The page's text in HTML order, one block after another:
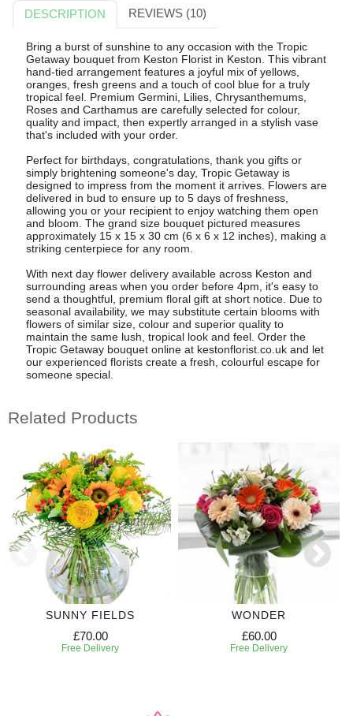
DESCRIPTION REVIEWS (10)
Bring a burst of sunshine to any occasion with the Tropic
Getaway bouquet from Keston Florist in Keston. This vibrant
hand-tied arrangement features a joyful mix of yellows,
oranges, fresh greens and a touch of cool blue for a truly
tropical feel. Premium Germini, Lilies, Chrysanthemums,
Roses and Carthamus are carefully selected for colour,
quality and impact, then expertly arranged in a stylish vase
that's included with your order.
Perfect for birthdays, congratulations, thank you gifts or
simply brightening someone's day, Tropic Getaway is
designed to impress from the moment it arrives. Flowers are
delivered in bud to ensure up to 5 days of freshness,
allowing you or your recipient to enjoy watching them open
and bloom. The grand size bouquet pictured measures
approximately 15 x 15 x 30 cm (6 x 6 x 12 inches), making a
striking centerpiece for any room.
With next day flower delivery available across Keston and
surrounding areas when you order before 4pm, it's easy to
send a thoughtful, premium floral gift at short notice. Due to
seasonal availability, we may substitute certain blooms with
flowers of similar size, colour and superior quality to
maintain the same lush, tropical look and feel. Order the
Tropic Getaway bouquet online at kestonflorist.co.uk and let
our experienced florists create a fresh, colourful escape for
someone special.
Related Products
SUNNY FIELDS
£70.00
Free Delivery
WONDER
£60.00
Free Delivery